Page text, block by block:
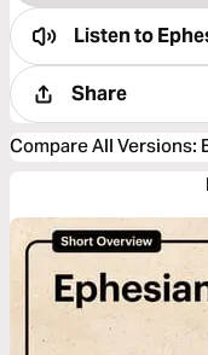
Listen to
Share
Compare All Versions: